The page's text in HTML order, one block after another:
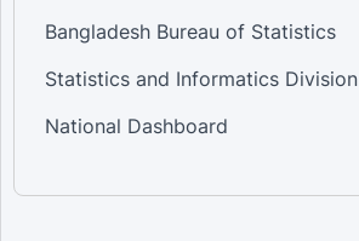
Bangladesh Bureau of Statistics
Statistics and Informatics Division
National Dashboard